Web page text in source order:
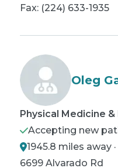
Fax: (224) 633-1935
Oleg
Physical Medicine &
Accepting new
1945.8 miles away
6699 Alvarado Rd